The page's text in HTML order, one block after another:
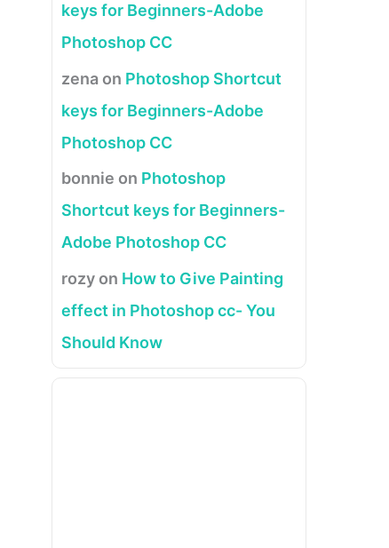
keys for Beginners-Adobe
Photoshop CC
zena on Photoshop Shortcut
keys for Beginners-Adobe
Photoshop CC
bonnie on Photoshop
Shortcut keys for Beginners-
Adobe Photoshop CC
rozy on How to Give Painting
effect in Photoshop cc- You
Should Know